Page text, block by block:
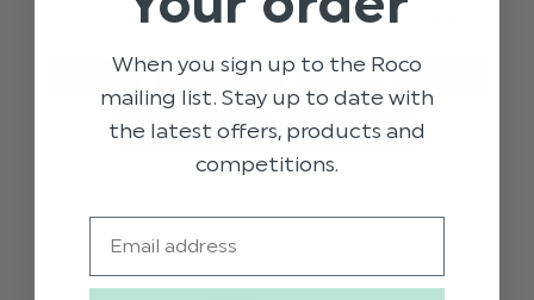
perfect excuse to dress up in cla …read more
OCCASIONS
WHAT TO WEAR WIMBLEDON
When you sign up to the Roco
mailing list. Stay up to date with
the latest offers, products and
competitions.